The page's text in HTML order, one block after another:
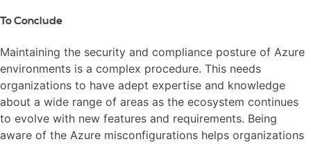
To Conclude
Maintaining the security and compliance posture of Azure
environments is a complex procedure. This needs
organizations to have adept expertise and knowledge
about a wide range of areas as the ecosystem continues
to evolve with new features and requirements. Being
aware of the Azure misconfigurations helps organizations